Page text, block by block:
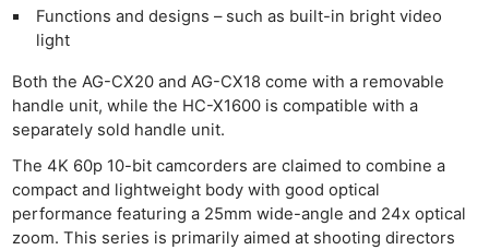
Functions and designs – such as built-in bright video
light
Both the AG-CX20 and AG-CX18 come with a removable
handle unit, while the HC-X1600 is compatible with a
separately sold handle unit.
The 4K 60p 10-bit camcorders are claimed to combine a
compact and lightweight body with good optical
performance featuring a 25mm wide-angle and 24x optical
zoom. This series is primarily aimed at shooting directors